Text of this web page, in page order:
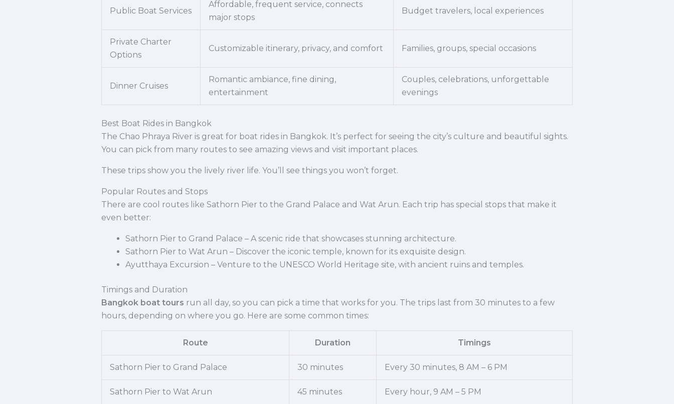
Public Boat Services
Affordable, frequent service, connects
major stops
Budget travelers, local experiences
Private Charter
Options
Customizable itinerary, privacy, and comfort Families, groups, special occasions
Dinner Cruises
Romantic ambiance, fine dining,
entertainment
Couples, celebrations, unforgettable
evenings
Best Boat Rides in Bangkok
The Chao Phraya River is great for boat rides in Bangkok. It’s perfect for seeing the city’s culture and beautiful sights.
You can pick from many routes to see amazing views and visit important places.
These trips show you the lively river life. You’ll see things you won’t forget.
Popular Routes and Stops
There are cool routes like Sathorn Pier to the Grand Palace and Wat Arun. Each trip has special stops that make it
even better:
Sathorn Pier to Grand Palace – A scenic ride that showcases stunning architecture.
Sathorn Pier to Wat Arun – Discover the iconic temple, known for its exquisite design.
Ayutthaya Excursion – Venture to the UNESCO World Heritage site, with ancient ruins and temples.
Timings and Duration
Bangkok boat tours run all day, so you can pick a time that works for you. The trips last from 30 minutes to a few
hours, depending on where you go. Here are some common times:
Route Duration Timings
Sathorn Pier to Grand Palace 30 minutes Every 30 minutes, 8 AM – 6 PM
Sathorn Pier to Wat Arun 45 minutes Every hour, 9 AM – 5 PM